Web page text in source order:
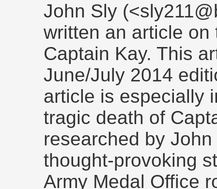
John Sly
written an article
Captain Kay. This
June/July 2014
article is especially
tragic death of
researched by
thought-provoking
Army Medal Office